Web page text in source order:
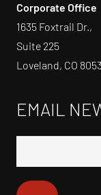
Corporate Office
1635 Foxtrail Dr.,
Suite 225
Loveland, CO
EMAIL